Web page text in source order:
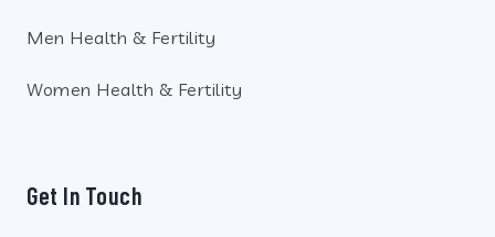
Men Health & Fertility
Women Health & Fertility
Get In Touch